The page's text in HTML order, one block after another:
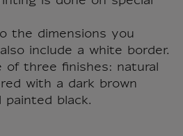
the dimensions you
include a white border.
of three finishes: natural
with a dark brown
painted black.